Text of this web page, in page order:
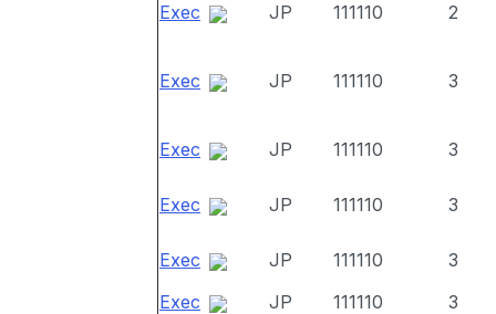
Exec JP 111110 2
Exec JP 111110 3
Exec JP 111110 3
Exec JP 111110 3
Exec JP 111110
3
Exec
JP 111110
3